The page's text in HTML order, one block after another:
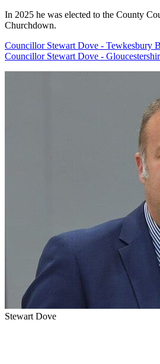
In 2025 he was elected to the County
Churchdown.
Councillor Stewart Dove - Tewkesbury
Councillor Stewart Dove -
Stewart Dove